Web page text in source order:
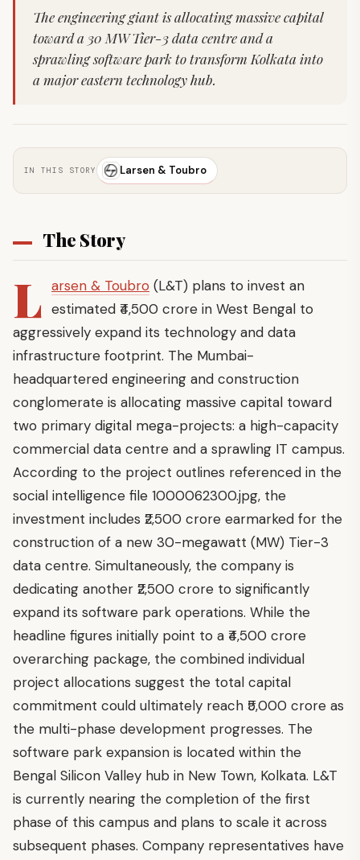
The engineering giant is allocating massive capital
toward a 30 MW Tier-3 data centre and a
sprawling software park to transform Kolkata into
a major eastern technology hub.
IN THIS STORY Larsen & Toubro
The Story
L arsen & Toubro (L&T) plans to invest an
estimated ₹4,500 crore in West Bengal to
aggressively expand its technology and data
infrastructure footprint. The Mumbai-
headquartered engineering and construction
conglomerate is allocating massive capital toward
two primary digital mega-projects: a high-capacity
commercial data centre and a sprawling IT campus.
According to the project outlines referenced in the
social intelligence file 1000062300.jpg, the
investment includes ₹2,500 crore earmarked for the
construction of a new 30-megawatt (MW) Tier-3
data centre. Simultaneously, the company is
dedicating another ₹2,500 crore to significantly
expand its software park operations. While the
headline figures initially point to a ₹4,500 crore
overarching package, the combined individual
project allocations suggest the total capital
commitment could ultimately reach ₹5,000 crore as
the multi-phase development progresses. The
software park expansion is located within the
Bengal Silicon Valley hub in New Town, Kolkata. L&T
is currently nearing the completion of the first
phase of this campus and plans to scale it across
subsequent phases. Company representatives have